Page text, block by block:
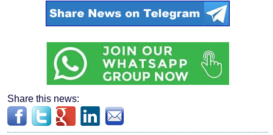
Share this news: